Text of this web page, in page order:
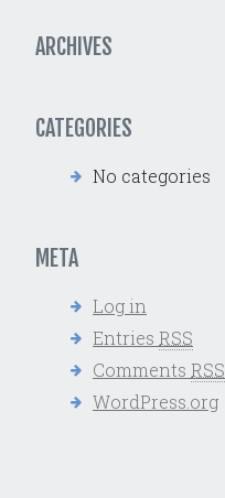
ARCHIVES
CATEGORIES
No categories
META
Log in
Entries RSS
Comments RSS
WordPress.org